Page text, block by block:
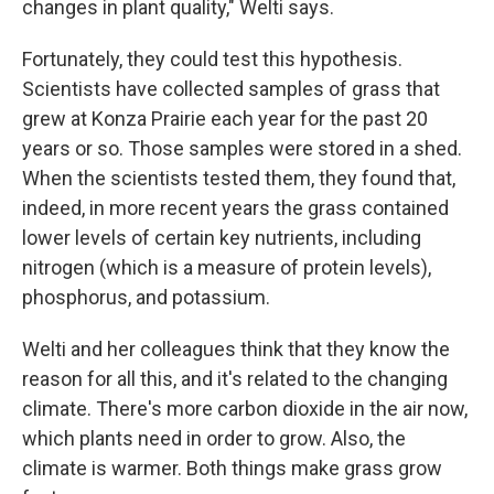
changes in plant quality," Welti says.
Fortunately, they could test this hypothesis.
Scientists have collected samples of grass that
grew at Konza Prairie each year for the past 20
years or so. Those samples were stored in a shed.
When the scientists tested them, they found that,
indeed, in more recent years the grass contained
lower levels of certain key nutrients, including
nitrogen (which is a measure of protein levels),
phosphorus, and potassium.
Welti and her colleagues think that they know the
reason for all this, and it's related to the changing
climate. There's more carbon dioxide in the air now,
which plants need in order to grow. Also, the
climate is warmer. Both things make grass grow